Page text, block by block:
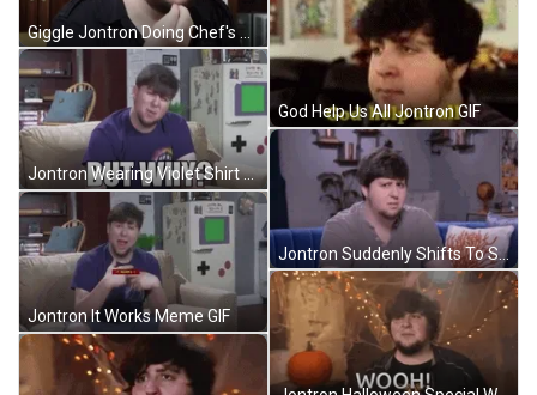
Jontron Wearing Violet Shirt GIF
Jontron It Works Meme GIF
God Help Us All Jontron GIF
Jontron Suddenly Shifts To Smiling GIF